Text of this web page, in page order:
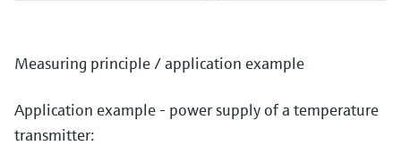
Measuring principle / application example
Application example - power supply of a temperature
transmitter: